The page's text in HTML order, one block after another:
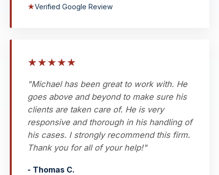
★Verified Google Review
★★★★★
"Michael has been great to work with. He
goes above and beyond to make sure his
clients are taken care of. He is very
responsive and thorough in his handling of
his cases. I strongly recommend this firm.
Thank you for all of your help!"
- Thomas C.